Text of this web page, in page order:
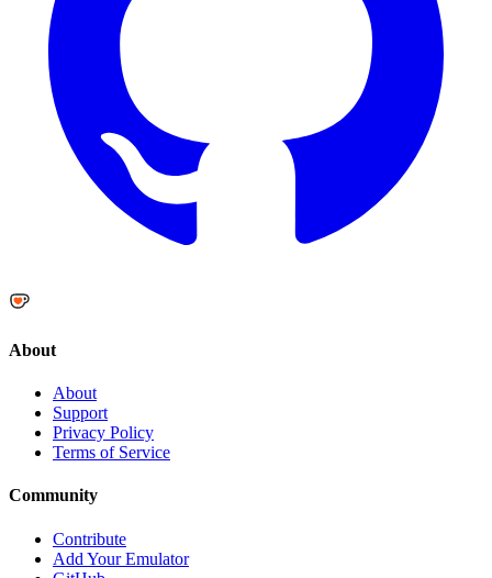
About
About
Support
Privacy Policy
Terms of Service
Community
Contribute
Add Your Emulator